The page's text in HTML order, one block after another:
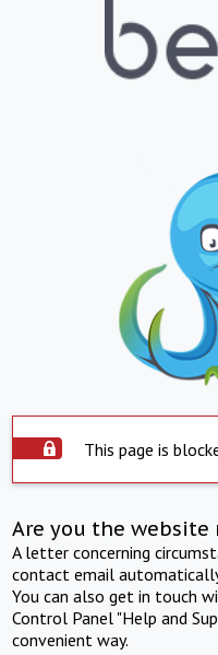
This page is
Are you the website
A letter concerning
contact email
You can also get in touch
Control Panel "Help and
convenient way.